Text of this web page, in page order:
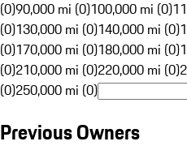
(0)90,000 mi (0)100,000 mi (0)
(0)130,000 mi (0)140,000 mi (0)
(0)170,000 mi (0)180,000 mi (0)
(0)210,000 mi (0)220,000 mi (0)
(0)250,000 mi (0)
Previous Owners